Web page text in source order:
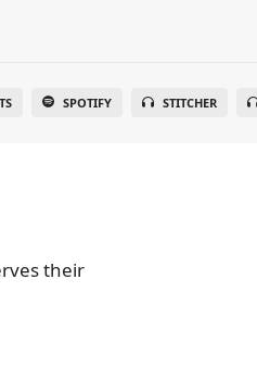
SPOTIFY STITCHER
their